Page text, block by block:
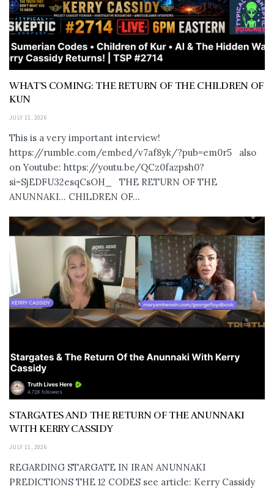
WHAT’S COMING: THE RETURN OF THE CHILDREN OF
KUN
JULY 11, 2026
This is a very important interview!
https://rumble.com/embed/v7af8yk/?pub=em0r5 also
on Youtube: https://youtu.be/QCz0fazpsh0?
si=SjEDFU32esqCsOH_ THE RETURN OF THE
ANUNNAKI… CHILDREN OF...
STARGATES AND THE RETURN OF THE ANUNNAKI
WITH KERRY CASSIDY
JULY 11, 2026
REGARDING STARGATE IN IRAN ANUNNAKI
PREDICTIONS THE 12 CODES see article: Kerry Cassidy